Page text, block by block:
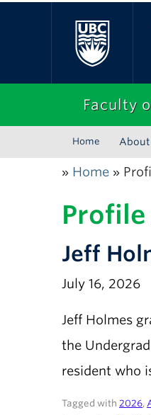
Faculty
Home About
» Home »
Jeff
July 16, 2026
Jeff Holmes
the
resident who
Tagged with 2026,